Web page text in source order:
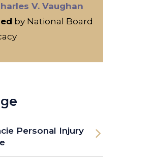
V. Vaughan
by National Board
Personal Injury